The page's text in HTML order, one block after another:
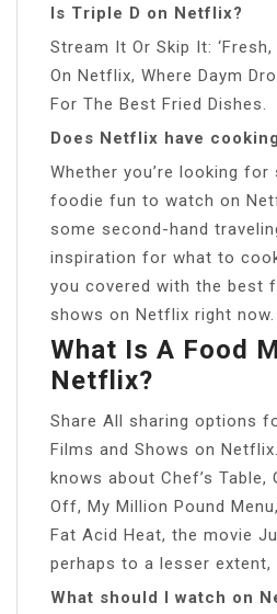
Is Triple D on Netflix?
Stream It Or Skip It: ‘Fresh,
On Netflix, Where Daym
For The Best Fried Dishes.
Does Netflix have
Whether you’re looking
foodie fun to watch on
some second-hand
inspiration for what to
you covered with the best
shows on Netflix right now.
What Is A Food
Netflix?
Share All sharing options
Films and Shows on
knows about Chef’s Table,
Off, My Million Pound
Fat Acid Heat, the movie
perhaps to a lesser extent,
What should I watch on